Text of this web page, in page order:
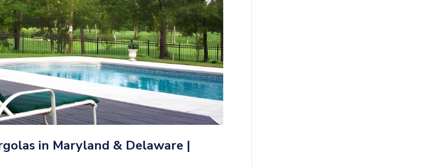
in Maryland & Delaware |